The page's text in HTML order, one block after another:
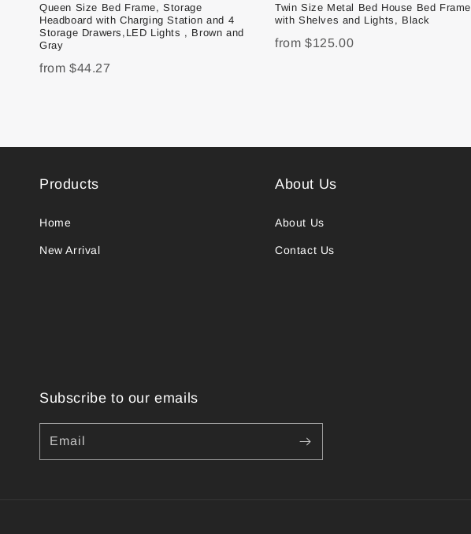
Queen Size Bed Frame, Storage
Headboard with Charging Station and 4
Storage Drawers,LED Lights , Brown and
Gray
from $44.27
Twin Size Metal Bed House Bed Frame
with Shelves and Lights, Black
from $125.00
Products
Home
New Arrival
About Us
About Us
Contact Us
Subscribe to our emails
Email